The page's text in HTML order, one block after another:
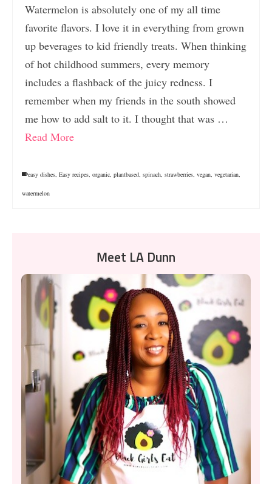
Watermelon is absolutely one of my all time
favorite flavors. I love it in everything from grown
up beverages to kid friendly treats. When thinking
of hot childhood summers, every memory
includes a flashback of the juicy redness. I
remember when my friends in the south showed
me how to add salt to it. I thought that was …
Read More
easy dishes, Easy recipes, organic, plantbased, spinach, strawberries, vegan, vegetarian,
watermelon
Meet LA Dunn